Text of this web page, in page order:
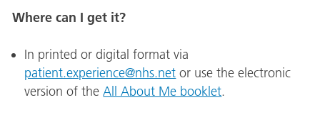
Where can I get it?
In printed or digital format via
patient.experience@nhs.net or use the electronic
version of theAll About Me booklet.